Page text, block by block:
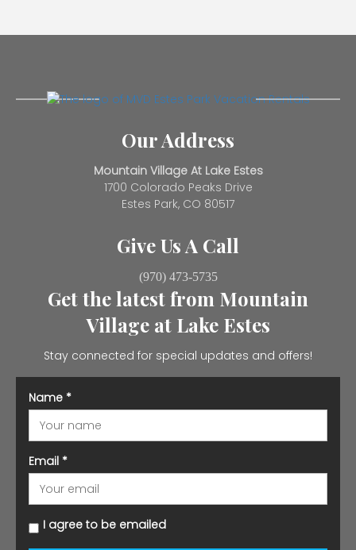
Our Address
Mountain Village At Lake Estes
1700 Colorado Peaks Drive
Estes Park, CO 80517
Give Us A Call
(970) 473-5735
Get the latest from Mountain
Village at Lake Estes
Stay connected for special updates and offers!
Name *
Email *
I agree to be emailed